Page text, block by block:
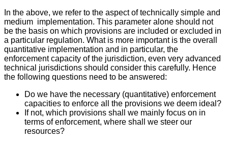
In the above, we refer to the aspect of technically simple and
medium implementation. This parameter alone should not
be the basis on which provisions are included or excluded in
a particular regulation. What is more important is the overall
quantitative implementation and in particular, the
enforcement capacity of the jurisdiction, even very advanced
technical jurisdictions should consider this carefully. Hence
the following questions need to be answered:
Do we have the necessary (quantitative) enforcement
capacities to enforce all the provisions we deem ideal?
If not, which provisions shall we mainly focus on in
terms of enforcement, where shall we steer our
resources?